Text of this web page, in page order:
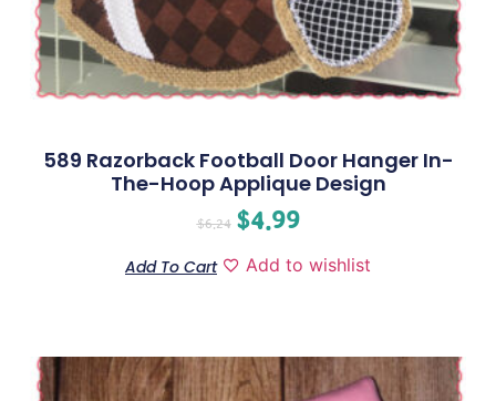
589 Razorback Football Door Hanger In-
The-Hoop Applique Design
$6.24 $4.99
Add To Cart Add to wishlist